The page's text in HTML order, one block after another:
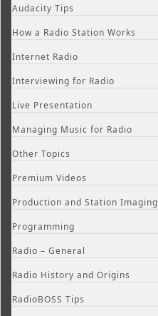
Audacity Tips
How a Radio Station Works
Internet Radio
Interviewing for Radio
Live Presentation
Managing Music for Radio
Other Topics
Premium Videos
Production and Station Imaging
Programming
Radio – General
Radio History and Origins
RadioBOSS Tips